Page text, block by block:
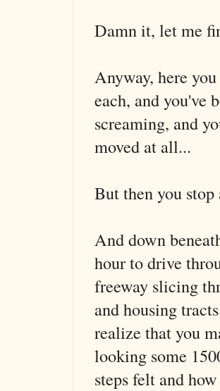
Damn it, let me
Anyway, here
each, and you've
screaming, and
moved at all...
But then you
And down
hour to drive
freeway slicing
and housing
realize that you
looking some
steps felt and